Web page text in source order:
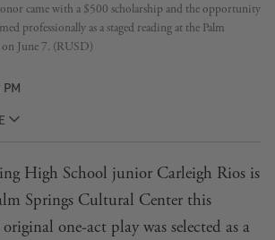
came with a $500 scholarship and the opportunity
professionally as a staged reading at the Palm
June 7. (RUSD)
High School junior Carleigh Rios is
Springs Cultural Center this
one-act play was selected as a